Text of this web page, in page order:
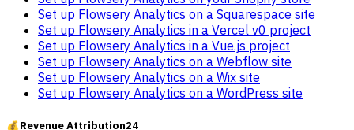
Set up Flowsery Analytics on a Squarespace site
Set up Flowsery Analytics in a Vercel v0 project
Set up Flowsery Analytics in a Vue.js project
Set up Flowsery Analytics on a Webflow site
Set up Flowsery Analytics on a Wix site
Set up Flowsery Analytics on a WordPress site
💰Revenue Attribution24